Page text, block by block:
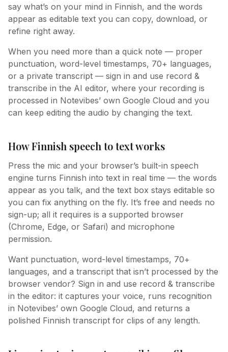
say what’s on your mind in Finnish, and the words
appear as editable text you can copy, download, or
refine right away.
When you need more than a quick note — proper
punctuation, word-level timestamps, 70+ languages,
or a private transcript — sign in and use record &
transcribe in the AI editor, where your recording is
processed in Notevibes’ own Google Cloud and you
can keep editing the audio by changing the text.
How Finnish speech to text works
Press the mic and your browser’s built-in speech
engine turns Finnish into text in real time — the words
appear as you talk, and the text box stays editable so
you can fix anything on the fly. It’s free and needs no
sign-up; all it requires is a supported browser
(Chrome, Edge, or Safari) and microphone
permission.
Want punctuation, word-level timestamps, 70+
languages, and a transcript that isn’t processed by the
browser vendor? Sign in and use record & transcribe
in the editor: it captures your voice, runs recognition
in Notevibes’ own Google Cloud, and returns a
polished Finnish transcript for clips of any length.